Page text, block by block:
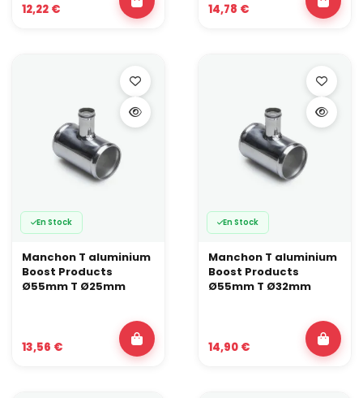
12,22 € 14,78 €
En Stock
Manchon T aluminium
Boost Products
Ø55mm T Ø25mm
13,56 €
En Stock
Manchon T aluminium
Boost Products
Ø55mm T Ø32mm
14,90 €